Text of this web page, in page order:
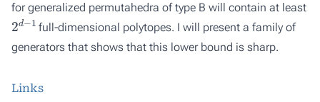
for generalized permutahedra of type B will contain at least
2d −1
full-dimensional polytopes. I will present a family of
generators that shows that this lower bound is sharp.
Links